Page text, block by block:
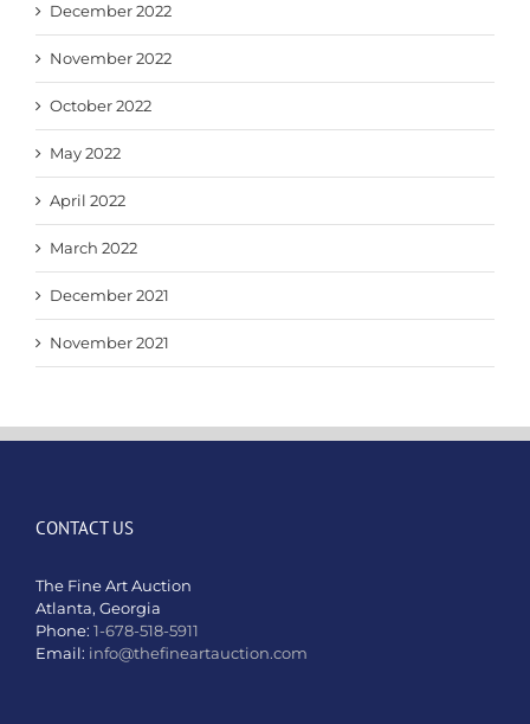
December 2022
November 2022
October 2022
May 2022
April 2022
March 2022
December 2021
November 2021
CONTACT US
The Fine Art Auction
Atlanta, Georgia
Phone: 1-678-518-5911
Email: info@thefineartauction.com